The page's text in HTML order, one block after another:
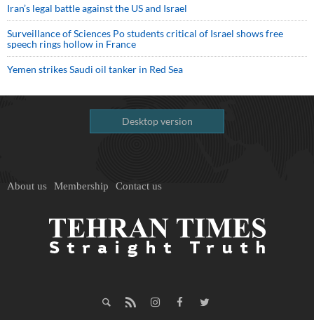
Iran’s legal battle against the US and Israel
Surveillance of Sciences Po students critical of Israel shows free
speech rings hollow in France
Yemen strikes Saudi oil tanker in Red Sea
Desktop version
About us Membership Contact us